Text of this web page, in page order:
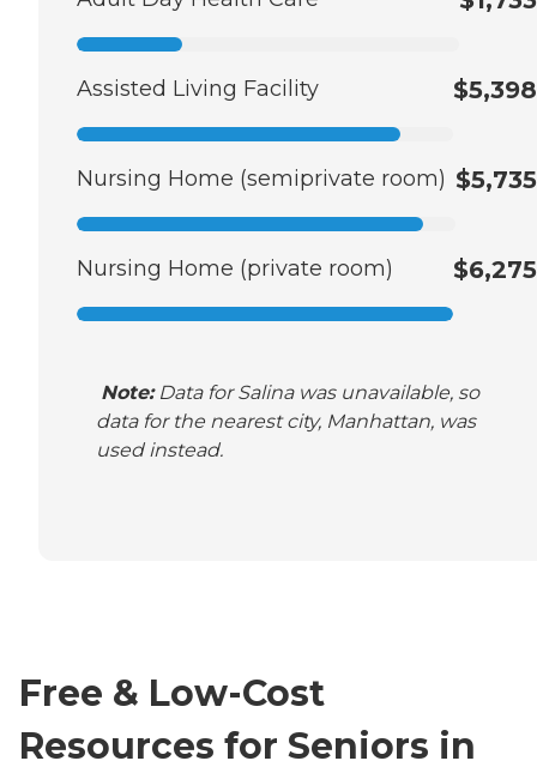
Assisted Living Facility $5,398
Nursing Home (semiprivate room) $5,735
Nursing Home (private room) $6,275
Note: Data for Salina was unavailable, so
data for the nearest city, Manhattan, was
used instead.
Free & Low-Cost
Resources for Seniors in